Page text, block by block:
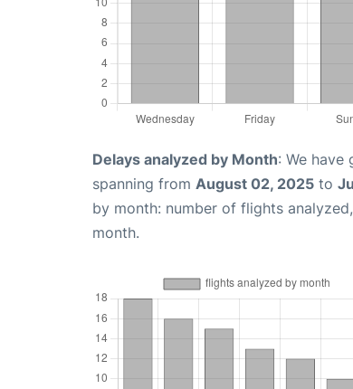
Delays analyzed by Month: We have
spanning from August 02, 2025 to
by month: number of flights
month.